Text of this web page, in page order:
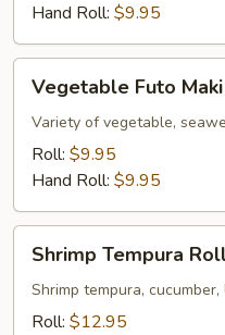
Hand Roll: $9.95
Futo
Maki
Vegetable Futo Maki
Variety of vegetable,
Roll: $9.95
Hand Roll: $9.95
Tempura
Roll
Shrimp Tempura
Shrimp tempura,
Roll: $12.95